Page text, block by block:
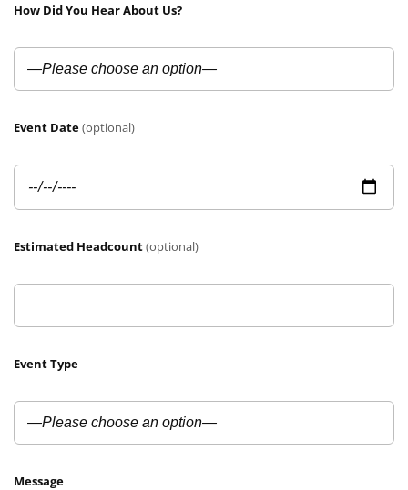
How Did You Hear About Us?
Event Date(optional)
Estimated Headcount(optional)
Event Type
Message